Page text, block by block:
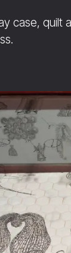
case, quilt